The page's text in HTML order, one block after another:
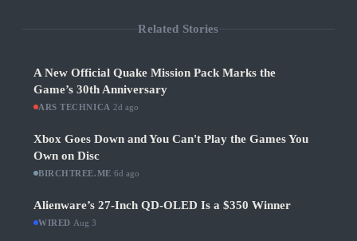
Related Stories
A New Official Quake Mission Pack Marks the
Game’s 30th Anniversary
ARS TECHNICA 2d ago
Xbox Goes Down and You Can't Play the Games You
Own on Disc
BIRCHTREE.ME 6d ago
Alienware’s 27-Inch QD-OLED Is a $350 Winner
WIRED Aug 3